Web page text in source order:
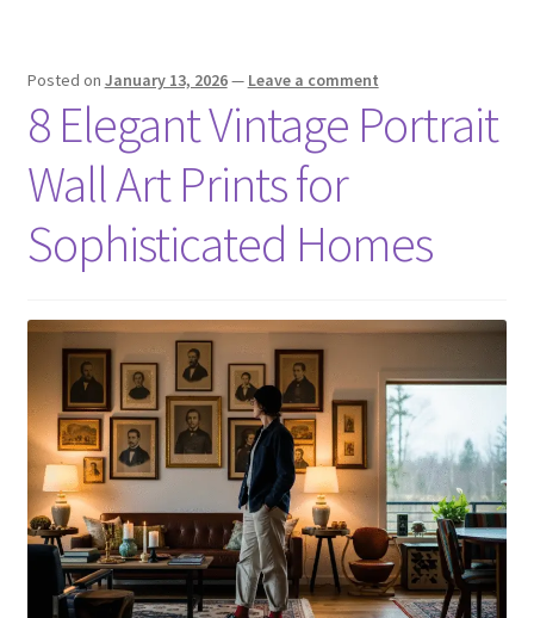
Posted on January 13, 2026— Leave a comment
8 Elegant Vintage Portrait
Wall Art Prints for
Sophisticated Homes